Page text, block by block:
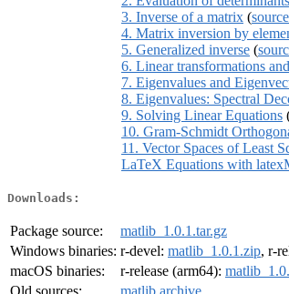
3. Inverse of a matrix (source
4. Matrix inversion by
5. Generalized inverse (
6. Linear transformations
7. Eigenvalues and
8. Eigenvalues: Spectral
9. Solving Linear Equations
10. Gram-Schmidt
11. Vector Spaces of Least
LaTeX Equations with
Downloads:
Package source:
matlib_1.0.1.tar.gz
Windows binaries: r-devel: matlib_1.0.1.zip, r-
macOS binaries:
r-release (arm64):